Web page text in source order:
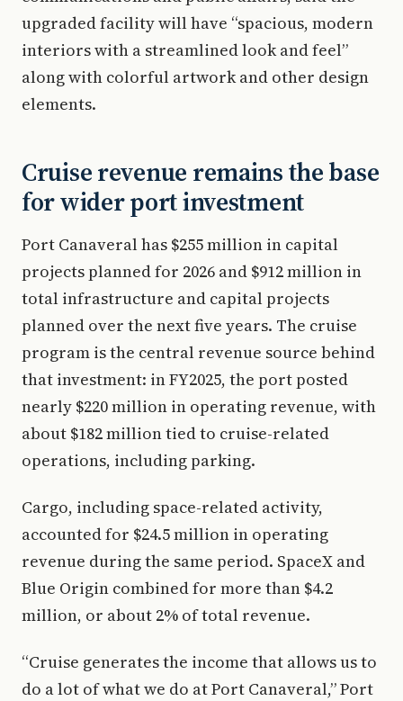
upgraded facility will have “spacious, modern
interiors with a streamlined look and feel”
along with colorful artwork and other design
elements.
Cruise revenue remains the base
for wider port investment
Port Canaveral has $255 million in capital
projects planned for 2026 and $912 million in
total infrastructure and capital projects
planned over the next five years. The cruise
program is the central revenue source behind
that investment: in FY2025, the port posted
nearly $220 million in operating revenue, with
about $182 million tied to cruise-related
operations, including parking.
Cargo, including space-related activity,
accounted for $24.5 million in operating
revenue during the same period. SpaceX and
Blue Origin combined for more than $4.2
million, or about 2% of total revenue.
“Cruise generates the income that allows us to
do a lot of what we do at Port Canaveral,” Port